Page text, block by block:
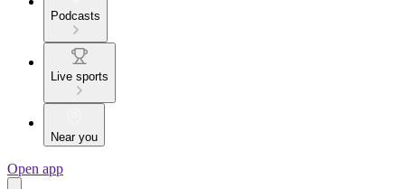
Podcasts
Live sports
Near you
Open app